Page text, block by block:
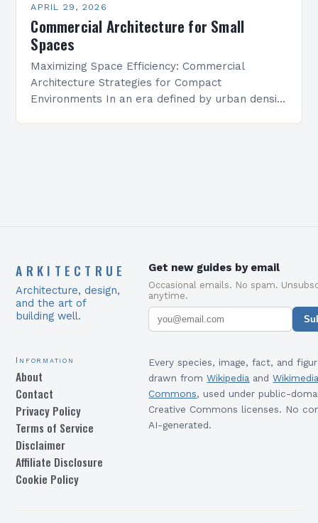
APRIL 29, 2026
Commercial Architecture for Small
Spaces
Maximizing Space Efficiency: Commercial
Architecture Strategies for Compact
Environments In an era defined by urban density
ARKITECTRUE
Architecture, design,
and the art of
building well.
Get new guides by email
Occasional emails. No spam.
anytime.
Information
About
Contact
Privacy Policy
Terms of Service
Disclaimer
Affiliate Disclosure
Cookie Policy
Every species, image, fact, and
drawn from Wikipedia and
Commons, used under public-
Creative Commons licenses. No
AI-generated.